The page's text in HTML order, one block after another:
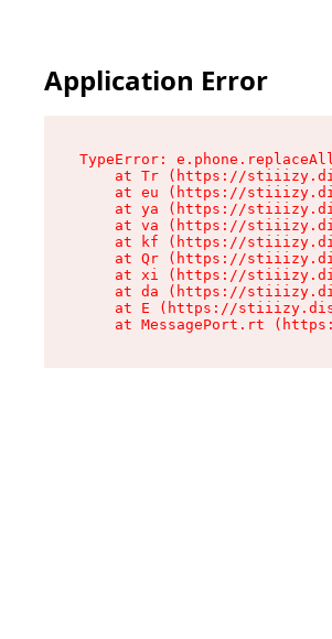
Application Error
TypeError:
at Tr (https://
at eu (https://
at ya (https://
at va (https://
at kf (https://
at Qr (https://
at xi (https://
at da (https://
at E (https://
at MessagePort.rt